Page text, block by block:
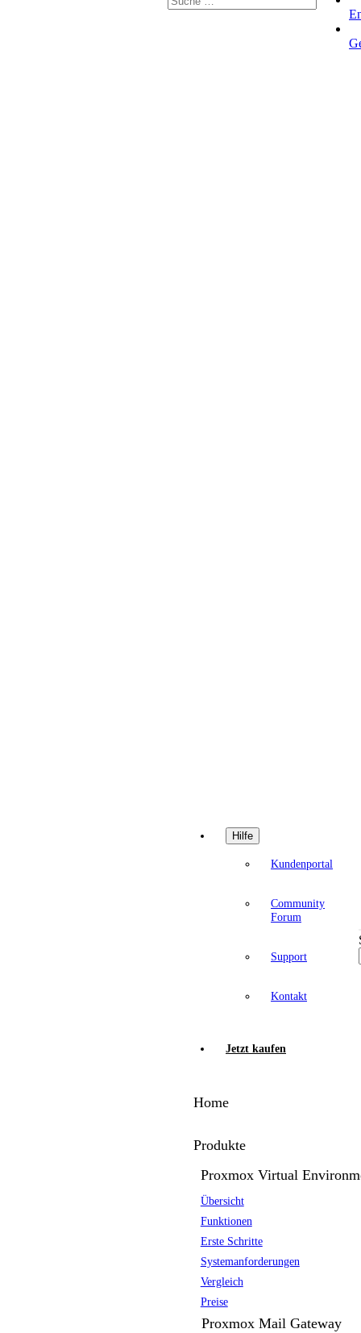
Hilfe
Kundenportal
Community
Forum
Support
Kontakt
Jetzt kaufen
Home
Produkte
Proxmox Virtual
Übersicht
Funktionen
Erste Schritte
Systemanforderungen
Vergleich
Preise
Proxmox Mail Gateway